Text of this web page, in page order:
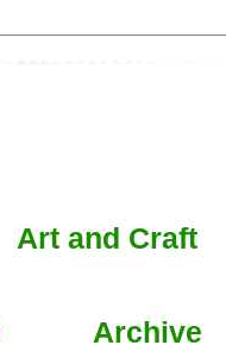
Art and Craft
Archive